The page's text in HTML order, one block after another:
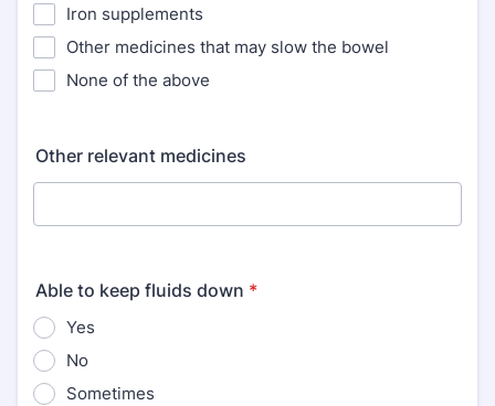
Iron supplements
Other medicines that may slow the bowel
None of the above
Other relevant medicines
Able to keep fluids down *
Yes
No
Sometimes